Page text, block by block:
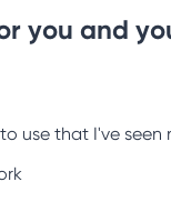
you and
use that I've